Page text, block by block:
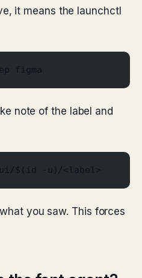
it means the launchctl
figma
note of the label and
$(id -u)/<label>
you saw. This forces